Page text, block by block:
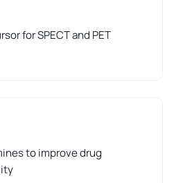
for SPECT and PET
to improve drug